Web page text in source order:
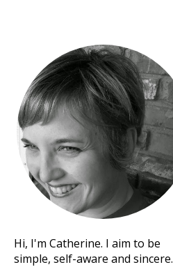
Hi, I'm Catherine. I aim to be
simple, self-aware and sincere.